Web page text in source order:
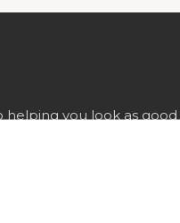
you look as good